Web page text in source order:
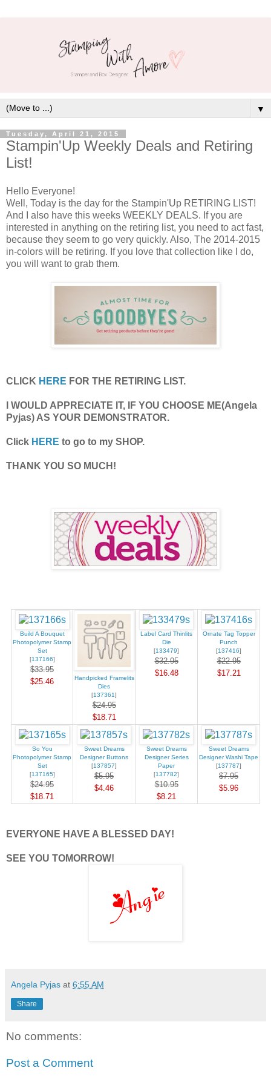
▼
Tuesday, April 21, 2015
Stampin'Up Weekly Deals and Retiring
List!
Hello Everyone!
Well, Today is the day for the Stampin'Up RETIRING LIST!
And I also have this weeks WEEKLY DEALS. If you are
interested in anything on the retiring list, you need to act fast,
because they seem to go very quickly. Also, The 2014-2015
in-colors will be retiring. If you love that collection like I do,
you will want to grab them.
CLICK HERE FOR THE RETIRING LIST.
I WOULD APPRECIATE IT, IF YOU CHOOSE ME(Angela
Pyjas) AS YOUR DEMONSTRATOR.
Click HERE to go to my SHOP.
THANK YOU SO MUCH!
Build A Bouquet
Photopolymer Stamp
Set
[137166]
$33.95
$25.46
Handpicked Framelits
Dies
[137361]
$24.95
$18.71
Label Card Thinlits
Die
[133479]
$32.95
$16.48
Ornate Tag Topper
Punch
[137416]
$22.95
$17.21
So You
Photopolymer Stamp
Set
[137165]
$24.95
$18.71
Sweet Dreams
Designer Buttons
[137857]
$5.95
$4.46
Sweet Dreams
Designer Series
Paper
[137782]
$10.95
$8.21
Sweet Dreams
Designer Washi Tape
[137787]
$7.95
$5.96
EVERYONE HAVE A BLESSED DAY!
SEE YOU TOMORROW!
Angela Pyjas at 6:55 AM
Share
No comments:
Post a Comment